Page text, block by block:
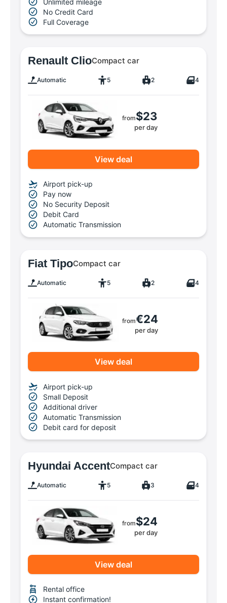
No Credit Card
Full Coverage
Renault ClioCompact car
Automatic 5 2 4
from$23
per day
View deal
Airport pick-up
Pay now
No Security Deposit
Debit Card
Automatic Transmission
Fiat TipoCompact car
Automatic 5 2 4
from€24
per day
View deal
Airport pick-up
Small Deposit
Additional driver
Automatic Transmission
Debit card for deposit
Hyundai AccentCompact car
Automatic 5 3 4
from$24
per day
View deal
Rental office
Instant confirmation!